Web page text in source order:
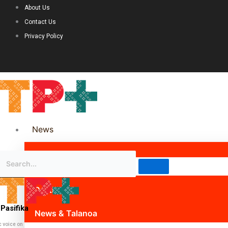
About Us
Contact Us
Privacy Policy
News
Science & Technology
Politics
News & Talanoa
voice on